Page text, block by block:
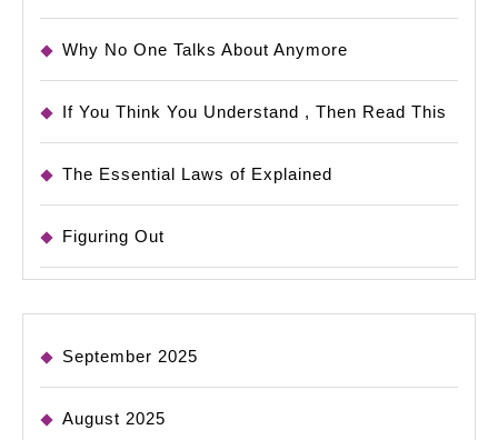
Why No One Talks About Anymore
If You Think You Understand , Then Read This
The Essential Laws of Explained
Figuring Out
September 2025
August 2025